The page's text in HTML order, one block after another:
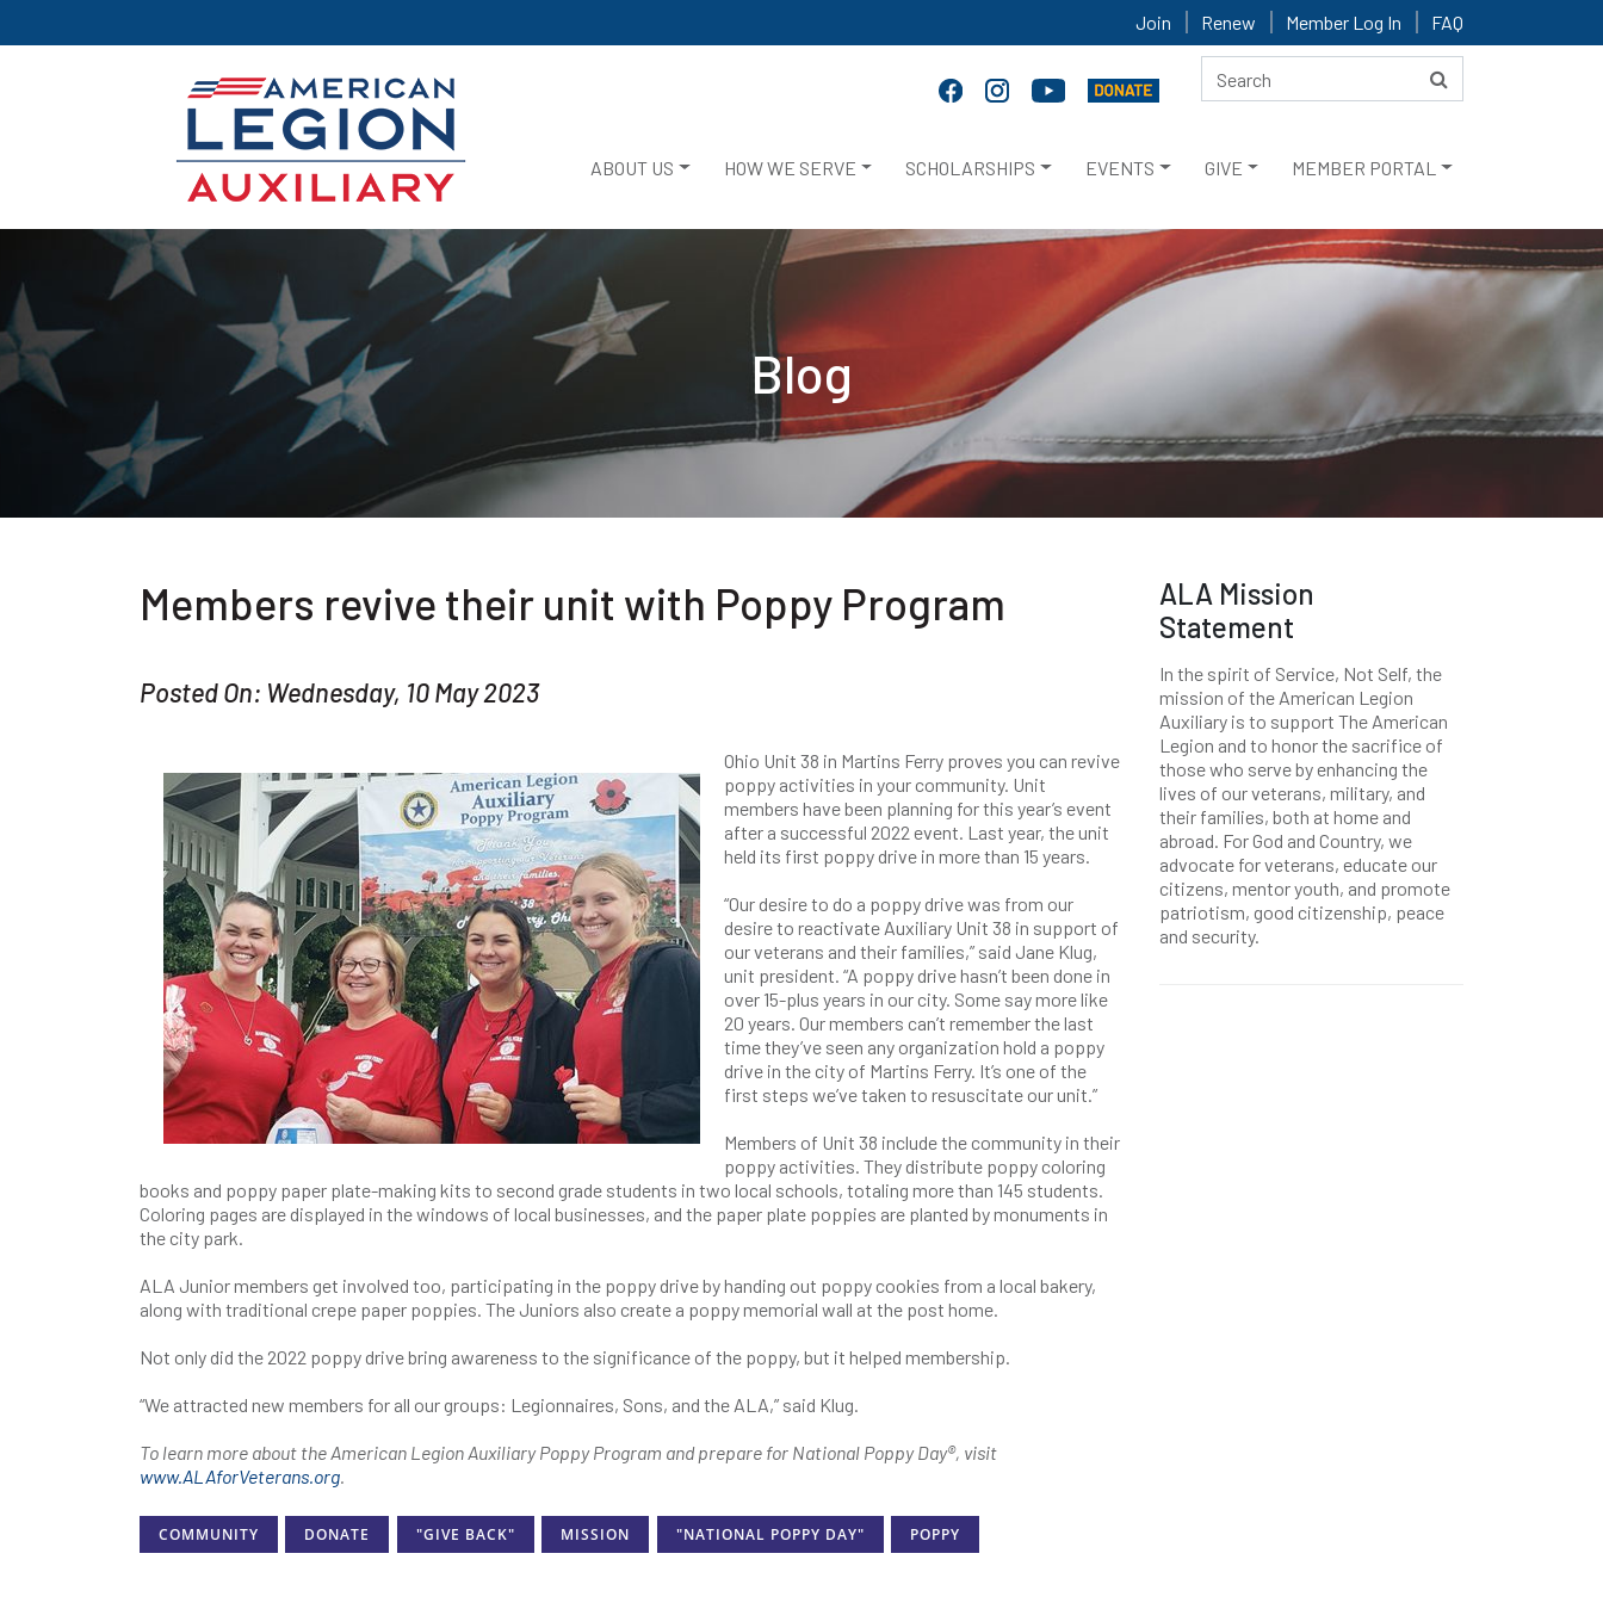
Join Renew Member Log In FAQ
ABOUT US HOW WE SERVE SCHOLARSHIPS EVENTS GIVE MEMBER PORTAL
Blog
Members revive their unit with Poppy Program
Posted On: Wednesday, 10 May 2023
Ohio Unit 38 in Martins Ferry proves you can revive
poppy activities in your community. Unit
members have been planning for this year’s event
after a successful 2022 event. Last year, the unit
held its first poppy drive in more than 15 years.
“Our desire to do a poppy drive was from our
desire to reactivate Auxiliary Unit 38 in support of
our veterans and their families,” said Jane Klug,
unit president. “A poppy drive hasn’t been done in
over 15-plus years in our city. Some say more like
20 years. Our members can’t remember the last
time they’ve seen any organization hold a poppy
drive in the city of Martins Ferry. It’s one of the
first steps we’ve taken to resuscitate our unit.”
Members of Unit 38 include the community in their
poppy activities. They distribute poppy coloring
books and poppy paper plate-making kits to second grade students in two local schools, totaling more than 145 students.
Coloring pages are displayed in the windows of local businesses, and the paper plate poppies are planted by monuments in
the city park.
ALA Junior members get involved too, participating in the poppy drive by handing out poppy cookies from a local bakery,
along with traditional crepe paper poppies. The Juniors also create a poppy memorial wall at the post home.
Not only did the 2022 poppy drive bring awareness to the significance of the poppy, but it helped membership.
“We attracted new members for all our groups: Legionnaires, Sons, and the ALA,” said Klug.
To learn more about the American Legion Auxiliary Poppy Program and prepare for National Poppy Day®, visit
www.ALAforVeterans.org.
COMMUNITY DONATE "GIVE BACK" MISSION "NATIONAL POPPY DAY" POPPY
ALA Mission
Statement
In the spirit of Service, Not Self, the
mission of the American Legion
Auxiliary is to support The American
Legion and to honor the sacrifice of
those who serve by enhancing the
lives of our veterans, military, and
their families, both at home and
abroad. For God and Country, we
advocate for veterans, educate our
citizens, mentor youth, and promote
patriotism, good citizenship, peace
and security.